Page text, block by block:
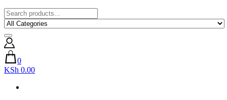
0
KSh 0.00